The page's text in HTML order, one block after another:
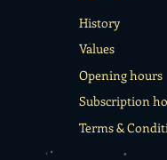
History
Values
Opening hours
Subscription
Terms &